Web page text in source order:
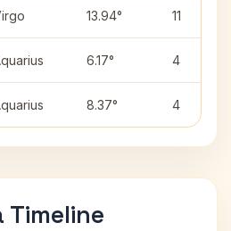
13.94° 11
6.17° 4
8.37° 4
Timeline